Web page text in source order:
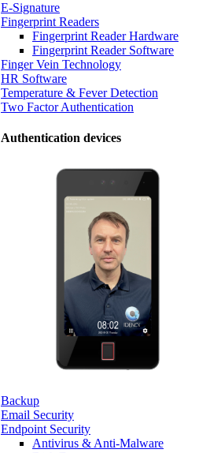
E-Signature
Fingerprint Readers
Fingerprint Reader Hardware
Fingerprint Reader Software
Finger Vein Technology
HR Software
Temperature & Fever Detection
Two Factor Authentication
Authentication devices
Backup
Email Security
Endpoint Security
Antivirus & Anti-Malware